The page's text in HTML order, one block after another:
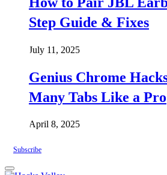
Step Guide & Fixes
July 11, 2025
Genius Chrome
Many Tabs Like a Pro
April 8, 2025
Subscribe